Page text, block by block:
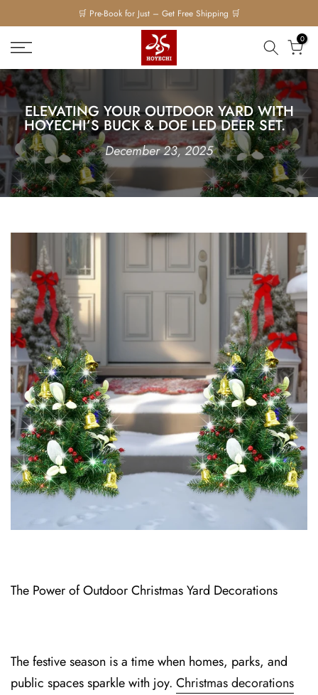
to
content
0
ELEVATING YOUR OUTDOOR YARD WITH
HOYECHI’S BUCK & DOE LED D⁠EER SET.
December 23, 2025
The Power o⁠f Outdoor Christmas Yard Decoratio⁠ns
T⁠he festive season is a time when homes, parks, and
public spaces sparkle wi⁠th joy. Christmas decorations